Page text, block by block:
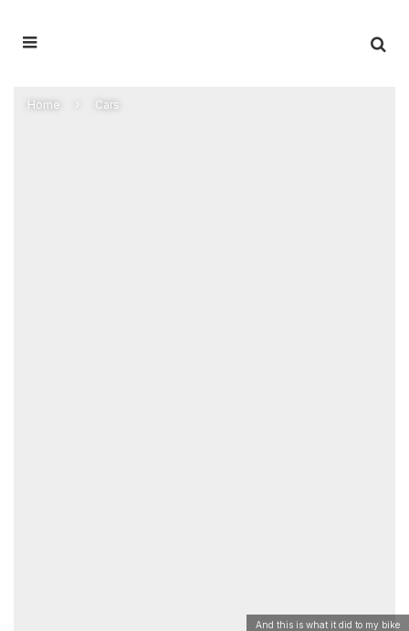
Home Cars
And this is what it did to my bike